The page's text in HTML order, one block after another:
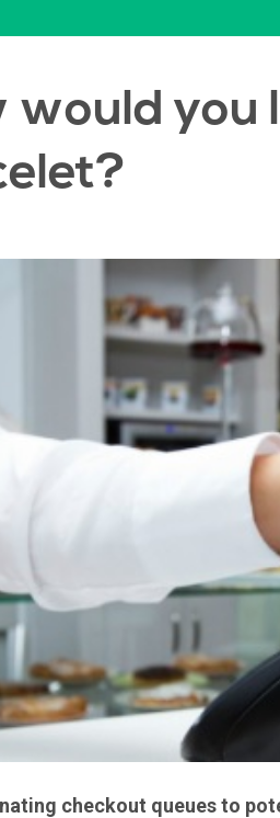
would you
checkout queues to